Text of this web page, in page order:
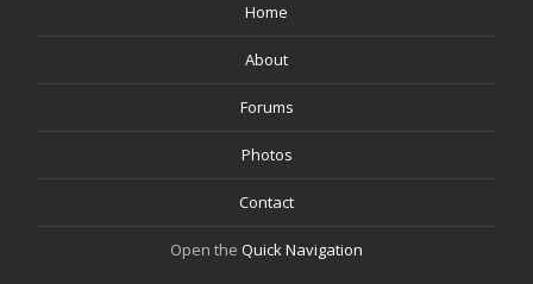
Home
About
Forums
Photos
Contact
Open the Quick Navigation